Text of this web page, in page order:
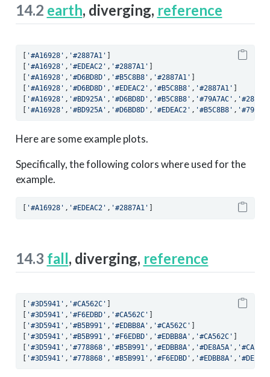
14.2 earth, diverging, reference
'#A16928' , '#2887A1'
'#A16928' , '#EDEAC2' , '#2887A1'
'#A16928' , '#D6BD8D' , '#B5C8B8' , '#2887A1'
'#A16928' , '#D6BD8D' , '#EDEAC2' , '#B5C8B8' , '#2887A1'
'#A16928' , '#BD925A' , '#D6BD8D' , '#B5C8B8' , '#79A7AC' ,
'#A16928' , '#BD925A' , '#D6BD8D' , '#EDEAC2' , '#B5C8B8' ,
Here are some example plots.
Specifically, the following colors where used for the
example.
'#A16928' , '#EDEAC2' , '#2887A1'
14.3 fall, diverging, reference
'#3D5941' , '#CA562C'
'#3D5941' , '#F6EDBD' , '#CA562C'
'#3D5941' , '#B5B991' , '#EDBB8A' , '#CA562C'
'#3D5941' , '#B5B991' , '#F6EDBD' , '#EDBB8A' , '#CA562C'
'#3D5941' , '#778868' , '#B5B991' , '#EDBB8A' , '#DE8A5A' ,
'#3D5941' , '#778868' , '#B5B991' , '#F6EDBD' , '#EDBB8A' ,